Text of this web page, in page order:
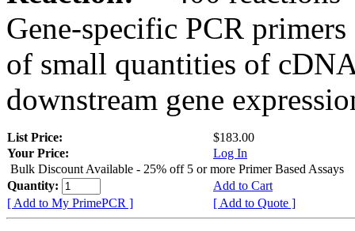
Gene-specific PCR
of small quantities of
downstream gene
List Price:
$183.00
Your Price:
Log In
Bulk Discount Available - 25% off 5 or more Primer Based Assays
Quantity:
Add to Cart
[ Add to My PrimePCR ]
[ Add to Quote ]